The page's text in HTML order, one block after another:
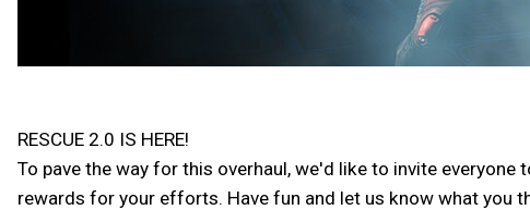
RESCUE 2.0 IS HERE!
To pave the way for this overhaul, we'd like to invite
rewards for your efforts. Have fun and let us know what you